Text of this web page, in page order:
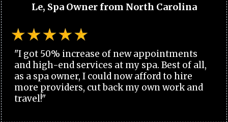
Le, Spa Owner from North Carolina
"I got 50% increase of new appointments
and high-end services at my spa. Best of all,
as a spa owner, I could now afford to hire
more providers, cut back my own work and
travel!"